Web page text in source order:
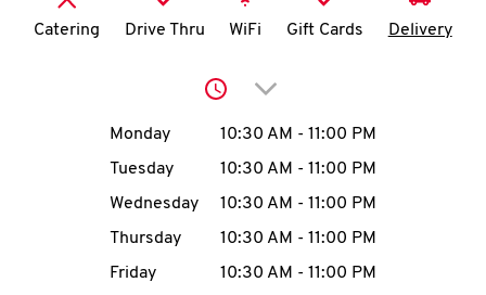
MENU
Catering Drive Thru WiFi Gift Cards Delivery
Click to expand or
Day of the WeekHours
Monday 10:30 AM - 11:00 PM
Tuesday
10:30 AM - 11:00 PM
Wednesday
10:30 AM - 11:00 PM
Thursday
10:30 AM - 11:00 PM
Friday
10:30 AM - 11:00 PM